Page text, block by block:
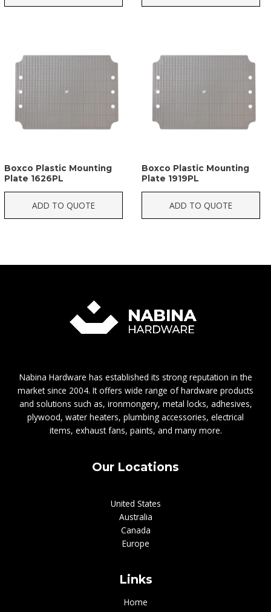
Boxco Plastic Mounting
Plate 1626PL
ADD TO QUOTE
Boxco Plastic Mounting
Plate 1919PL
ADD TO QUOTE
Nabina Hardware has established its strong reputation in the
market since 2004. It offers wide range of hardware products
and solutions such as, ironmongery, metal locks, adhesives,
plywood, water heaters, plumbing accessories, electrical
items, exhaust fans, paints, and many more.
Our Locations
United States
Australia
Canada
Europe
Links
Home